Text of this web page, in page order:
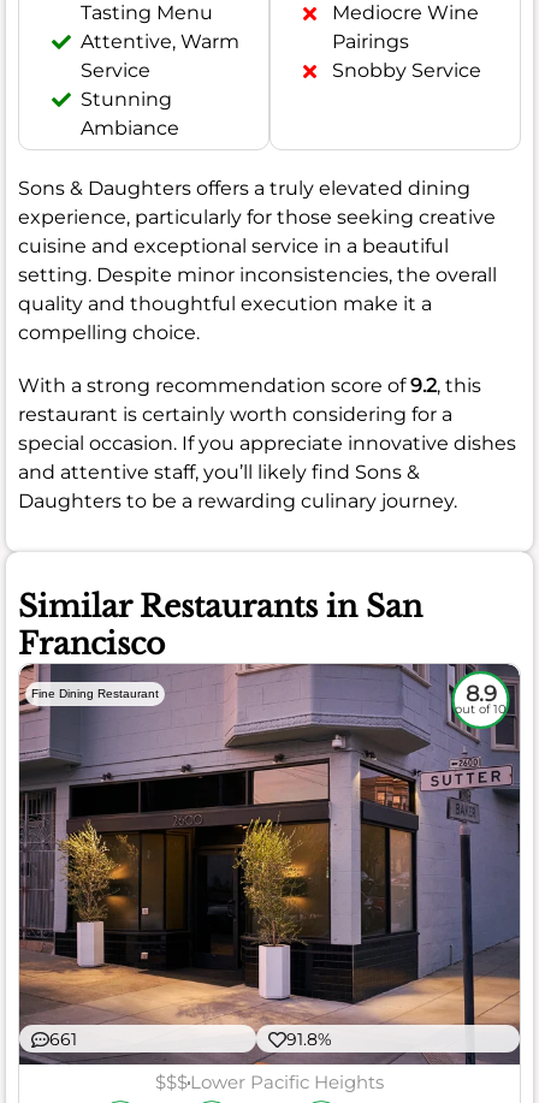
Tasting Menu
Attentive, Warm
Service
Stunning
Ambiance
Mediocre Wine
Pairings
Snobby Service
Sons & Daughters offers a truly elevated dining
experience, particularly for those seeking creative
cuisine and exceptional service in a beautiful
setting. Despite minor inconsistencies, the overall
quality and thoughtful execution make it a
compelling choice.
With a strong recommendation score of9.2, this
restaurant is certainly worth considering for a
special occasion. If you appreciate innovative dishes
and attentive staff, you’ll likely find Sons &
Daughters to be a rewarding culinary journey.
Similar Restaurants in San
Francisco
Fine Dining Restaurant 8.9
out of 10
661 91.8%
$$$Lower Pacific Heights